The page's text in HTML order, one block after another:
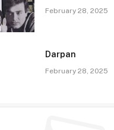
February 28, 2025
Darpan
February 28, 2025